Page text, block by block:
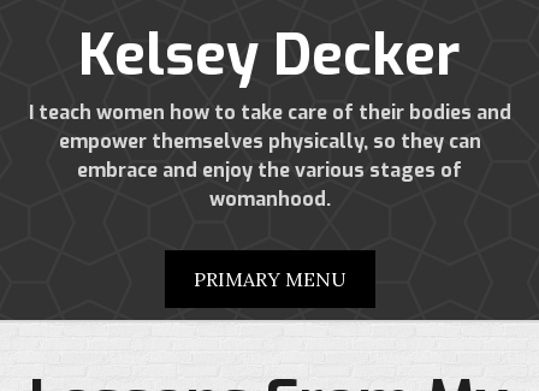
Kelsey Decker
I teach women how to take care of their bodies and
empower themselves physically, so they can
embrace and enjoy the various stages of
womanhood.
PRIMARY MENU